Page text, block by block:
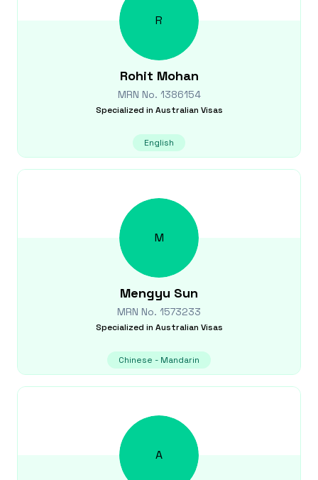
R
Rohit Mohan
MRN No. 1386154
Specialized in Australian Visas
English
M
Mengyu Sun
MRN No. 1573233
Specialized in Australian Visas
Chinese - Mandarin
A